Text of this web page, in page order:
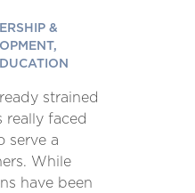
&
strained
really faced
serve a
While
have been